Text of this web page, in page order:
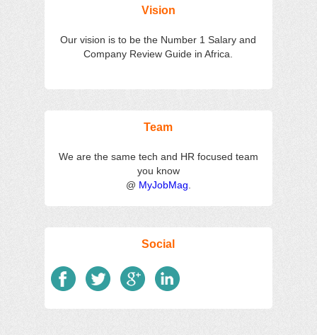
Vision
Our vision is to be the Number 1 Salary and
Company Review Guide in Africa.
Team
We are the same tech and HR focused team
you know
@ MyJobMag
Social